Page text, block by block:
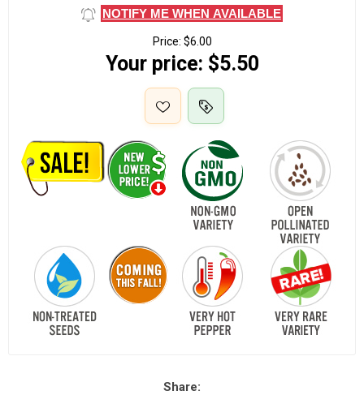
NOTIFY ME WHEN AVAILABLE
Price: $6.00
Your price: $5.50
Share: